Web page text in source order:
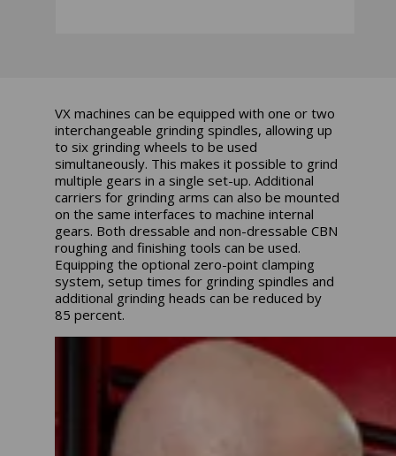
VX machines can be equipped with one or two
interchangeable grinding spindles, allowing up
to six grinding wheels to be used
simultaneously. This makes it possible to grind
multiple gears in a single set-up. Additional
carriers for grinding arms can also be mounted
on the same interfaces to machine internal
gears. Both dressable and non-dressable CBN
roughing and finishing tools can be used.
Equipping the optional zero-point clamping
system, setup times for grinding spindles and
additional grinding heads can be reduced by
85 percent.